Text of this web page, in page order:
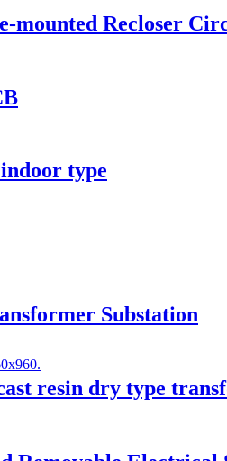
mounted Recloser
type
Substation
resin dry type